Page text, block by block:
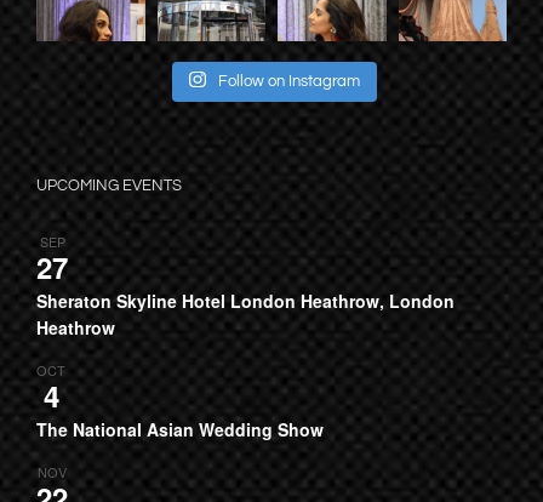
Follow on Instagram
UPCOMING EVENTS
SEP
27
Sheraton Skyline Hotel London Heathrow, London
Heathrow
OCT
4
The National Asian Wedding Show
NOV